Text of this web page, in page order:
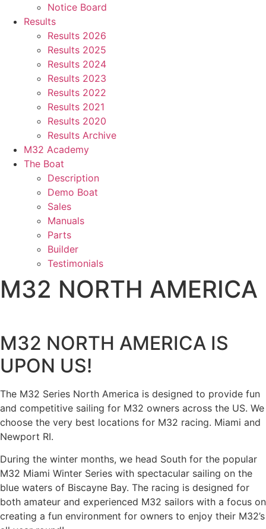
Notice Board
Results
Results 2026
Results 2025
Results 2024
Results 2023
Results 2022
Results 2021
Results 2020
Results Archive
M32 Academy
The Boat
Description
Demo Boat
Sales
Manuals
Parts
Builder
Testimonials
M32 NORTH AMERICA
M32 NORTH AMERICA IS
UPON US!
The M32 Series North America is designed to provide fun
and competitive sailing for M32 owners across the US. We
choose the very best locations for M32 racing. Miami and
Newport RI.
During the winter months, we head South for the popular
M32 Miami Winter Series with spectacular sailing on the
blue waters of Biscayne Bay. The racing is designed for
both amateur and experienced M32 sailors with a focus on
creating a fun environment for owners to enjoy their M32’s